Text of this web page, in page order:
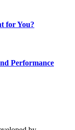
for You?
Performance